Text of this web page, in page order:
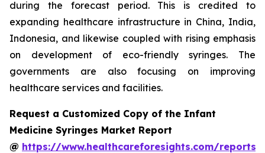
during the forecast period. This is credited to
expanding healthcare infrastructure in China, India,
Indonesia, and likewise coupled with rising emphasis
on development of eco-friendly syringes. The
governments are also focusing on improving
healthcare services and facilities.
Request a Customized Copy of the Infant
Medicine Syringes Market Report
@ https://www.healthcareforesights.com/